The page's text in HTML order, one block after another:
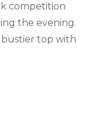
competition
the evening.
bustier top with